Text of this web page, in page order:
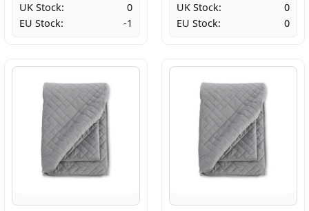
UK Stock:
0
EU Stock:
-1
UK Stock:
0
EU Stock:
0